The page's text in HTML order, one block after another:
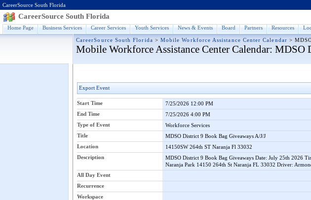
CareerSource South Florida
CareerSource South Florida
Home Page Business Services Career Services Youth Services News & Events Board Partners Resources
CareerSource South Florida > Mobile Workforce Assistance Center Calendar >
Mobile Workforce Assistance Center Calendar: MDSO
Export Event
Start Time
7/25/2026 12:00 PM
End Time
7/25/2026 4:00 PM
Type of Event
Workforce Services
Title
MDSO District 9 Book Bag Giveaways A/J/J
Location
14150SW 264th ST Naranja Fl 33032
Description
MDSO District 9 Book Bag Giveaways Date: July 25th 2026
Naranja Park 14150 264th St Naranja FL 33032 Driver:
All Day Event
Recurrence
Workspace